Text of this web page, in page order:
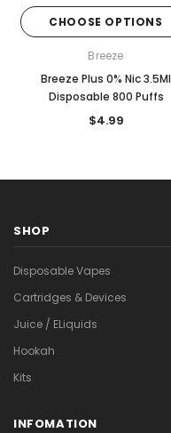
CHOOSE OPTIONS
Breeze
Breeze Plus 0% Nic 3.5Ml
Disposable 800 Puffs
$4.99
SHOP
Disposable Vapes
Cartridges & Devices
Juice / ELiquids
Hookah
Kits
INFOMATION